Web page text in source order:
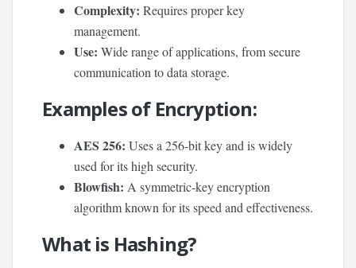
Complexity: Requires proper key
management.
Use: Wide range of applications, from secure
communication to data storage.
Examples of Encryption:
AES 256: Uses a 256-bit key and is widely
used for its high security.
Blowfish: A symmetric-key encryption
algorithm known for its speed and effectiveness.
What is Hashing?